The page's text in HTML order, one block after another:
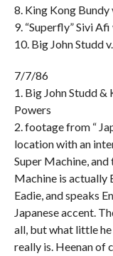
8. King Kong
9. “Superfly” Sivi Afi
10. Big John Studd
7/7/86
1. Big John Studd
Powers
2. footage from “
location with an
Super Machine, and
Machine is actually
Eadie, and speaks
Japanese accent.
all, but what little he
really is. Heenan of